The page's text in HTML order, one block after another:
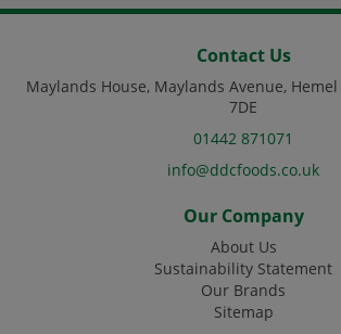
Contact Us
Maylands House, Maylands Avenue,
7DE
01442 871071
info@ddcfoods.co.uk
Our Company
About Us
Sustainability Statement
Our Brands
Sitemap